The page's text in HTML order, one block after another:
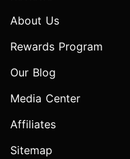
About Us
Rewards Program
Our Blog
Media Center
Affiliates
Sitemap